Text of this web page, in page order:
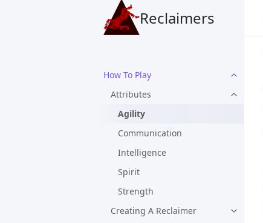
Reclaimers
How To Play
Attributes
Agility
Communication
Intelligence
Spirit
Strength
Creating A Reclaimer